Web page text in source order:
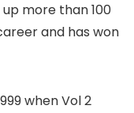
more than 100
and has won
when Vol 2